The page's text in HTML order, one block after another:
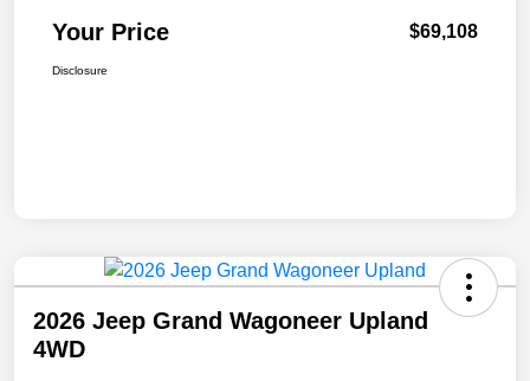
Your Price $69,108
Disclosure
2026 Jeep Grand Wagoneer Upland
4WD